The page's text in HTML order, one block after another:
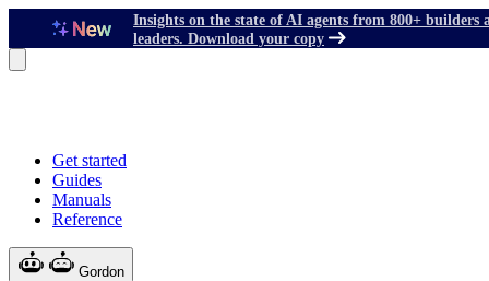
Insights on the state of AI agents from 800+ builders
leaders. Download your copy
Get started
Guides
Manuals
Reference
Gordon